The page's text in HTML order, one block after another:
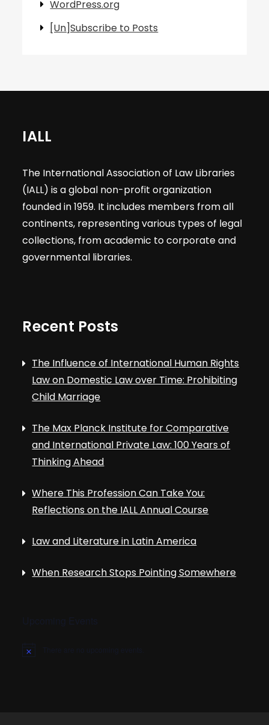
WordPress.org
[Un]Subscribe to Posts
IALL
The International Association of Law Libraries
(IALL) is a global non-profit organization
founded in 1959. It includes members from all
continents, representing various types of legal
collections, from academic to corporate and
governmental libraries.
Recent Posts
The Influence of International Human Rights
Law on Domestic Law over Time: Prohibiting
Child Marriage
The Max Planck Institute for Comparative
and International Private Law: 100 Years of
Thinking Ahead
Where This Profession Can Take You:
Reflections on the IALL Annual Course
Law and Literature in Latin America
When Research Stops Pointing Somewhere
N